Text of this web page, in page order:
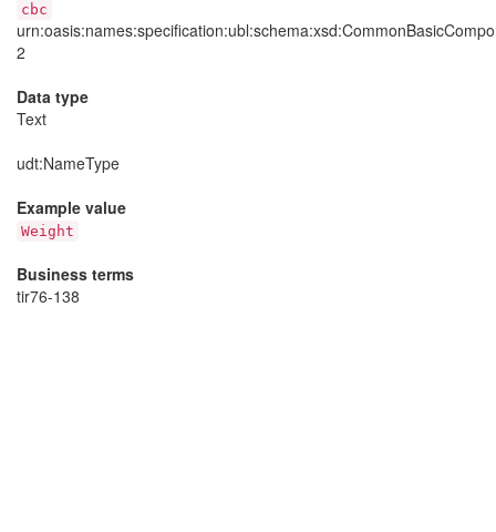
cbc
2
Data type
Text
udt:NameType
Example value
Weight
Business terms
tir76-138